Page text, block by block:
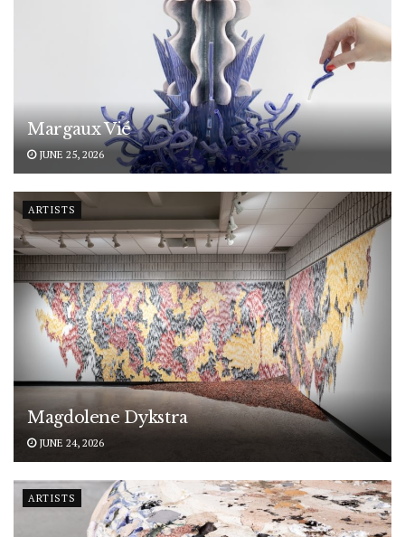
Margaux Vié
JUNE 25, 2026
ARTISTS
Magdolene Dykstra
JUNE 24, 2026
ARTISTS